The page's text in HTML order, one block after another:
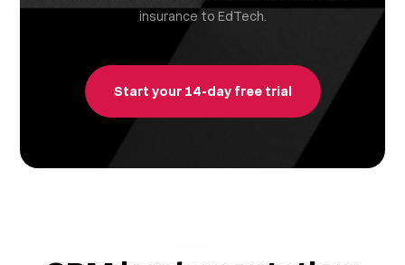
insurance to EdTech.
Start your 14-day free trial